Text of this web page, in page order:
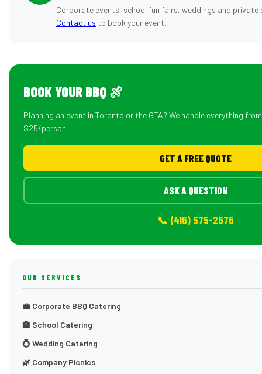
Corporate events, school fun fairs, weddings and private
Contact us to book your event.
BOOK YOUR BBQ 🍖
Planning an event in Toronto or the GTA? We handle everything
$25/person.
GET A FREE QUOTE
ASK A QUESTION
📞 (416) 575-2676
OUR SERVICES
💼 Corporate BBQ Catering
🏫 School Catering
💍 Wedding Catering
🌿 Company Picnics